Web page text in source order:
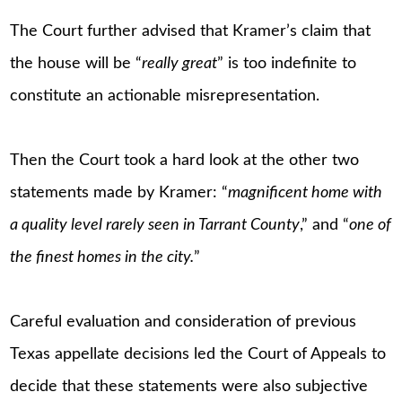
The Court further advised that Kramer’s claim that
the house will be “really great” is too indefinite to
constitute an actionable misrepresentation.
Then the Court took a hard look at the other two
statements made by Kramer: “magnificent home with
a quality level rarely seen in Tarrant County,” and “one of
the finest homes in the city.”
Careful evaluation and consideration of previous
Texas appellate decisions led the Court of Appeals to
decide that these statements were also subjective